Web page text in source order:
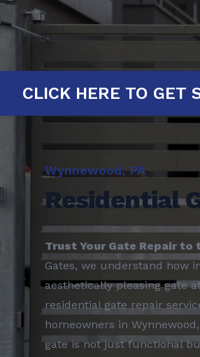
CLICK HERE
Wynnewood, PA
Residential
Trust Your Gate Repair to
Gates, we understand how
aesthetically pleasing gate
residential gate repair
homeowners in
gate is not just functional